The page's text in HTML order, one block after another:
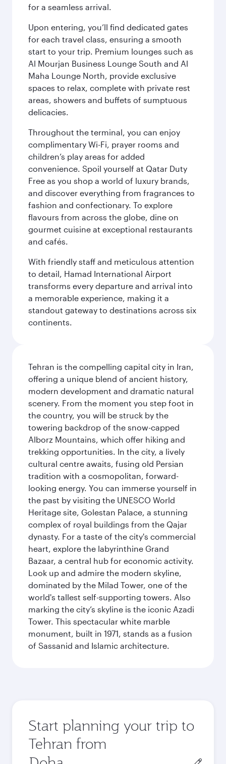
for a seamless arrival.
Upon entering, you’ll find dedicated gates
for each travel class, ensuring a smooth
start to your trip. Premium lounges such as
Al Mourjan Business Lounge South and Al
Maha Lounge North, provide exclusive
spaces to relax, complete with private rest
areas, showers and buffets of sumptuous
delicacies.
Throughout the terminal, you can enjoy
complimentary Wi-Fi, prayer rooms and
children’s play areas for added
convenience. Spoil yourself at Qatar Duty
Free as you shop a world of luxury brands,
and discover everything from fragrances to
fashion and confectionary. To explore
flavours from across the globe, dine on
gourmet cuisine at exceptional restaurants
and cafés.
With friendly staff and meticulous attention
to detail, Hamad International Airport
transforms every departure and arrival into
a memorable experience, making it a
standout gateway to destinations across six
continents.
Tehran is the compelling capital city in Iran,
offering a unique blend of ancient history,
modern development and dramatic natural
scenery. From the moment you step foot in
the country, you will be struck by the
towering backdrop of the snow-capped
Alborz Mountains, which offer hiking and
trekking opportunities. In the city, a lively
cultural centre awaits, fusing old Persian
tradition with a cosmopolitan, forward-
looking energy. You can immerse yourself in
the past by visiting the UNESCO World
Heritage site, Golestan Palace, a stunning
complex of royal buildings from the Qajar
dynasty. For a taste of the city's commercial
heart, explore the labyrinthine Grand
Bazaar, a central hub for economic activity.
Look up and admire the modern skyline,
dominated by the Milad Tower, one of the
world's tallest self-supporting towers. Also
marking the city’s skyline is the iconic Azadi
Tower. This spectacular white marble
monument, built in 1971, stands as a fusion
of Sassanid and Islamic architecture.
Start planning your trip to
Tehran from
Origin